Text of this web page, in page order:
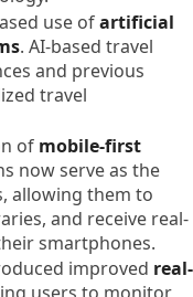
use ofartificial
. AI-based travel
and previous
travel
of mobile-first
now serve as the
allowing them to
and receive real-
smartphones.
improved real-